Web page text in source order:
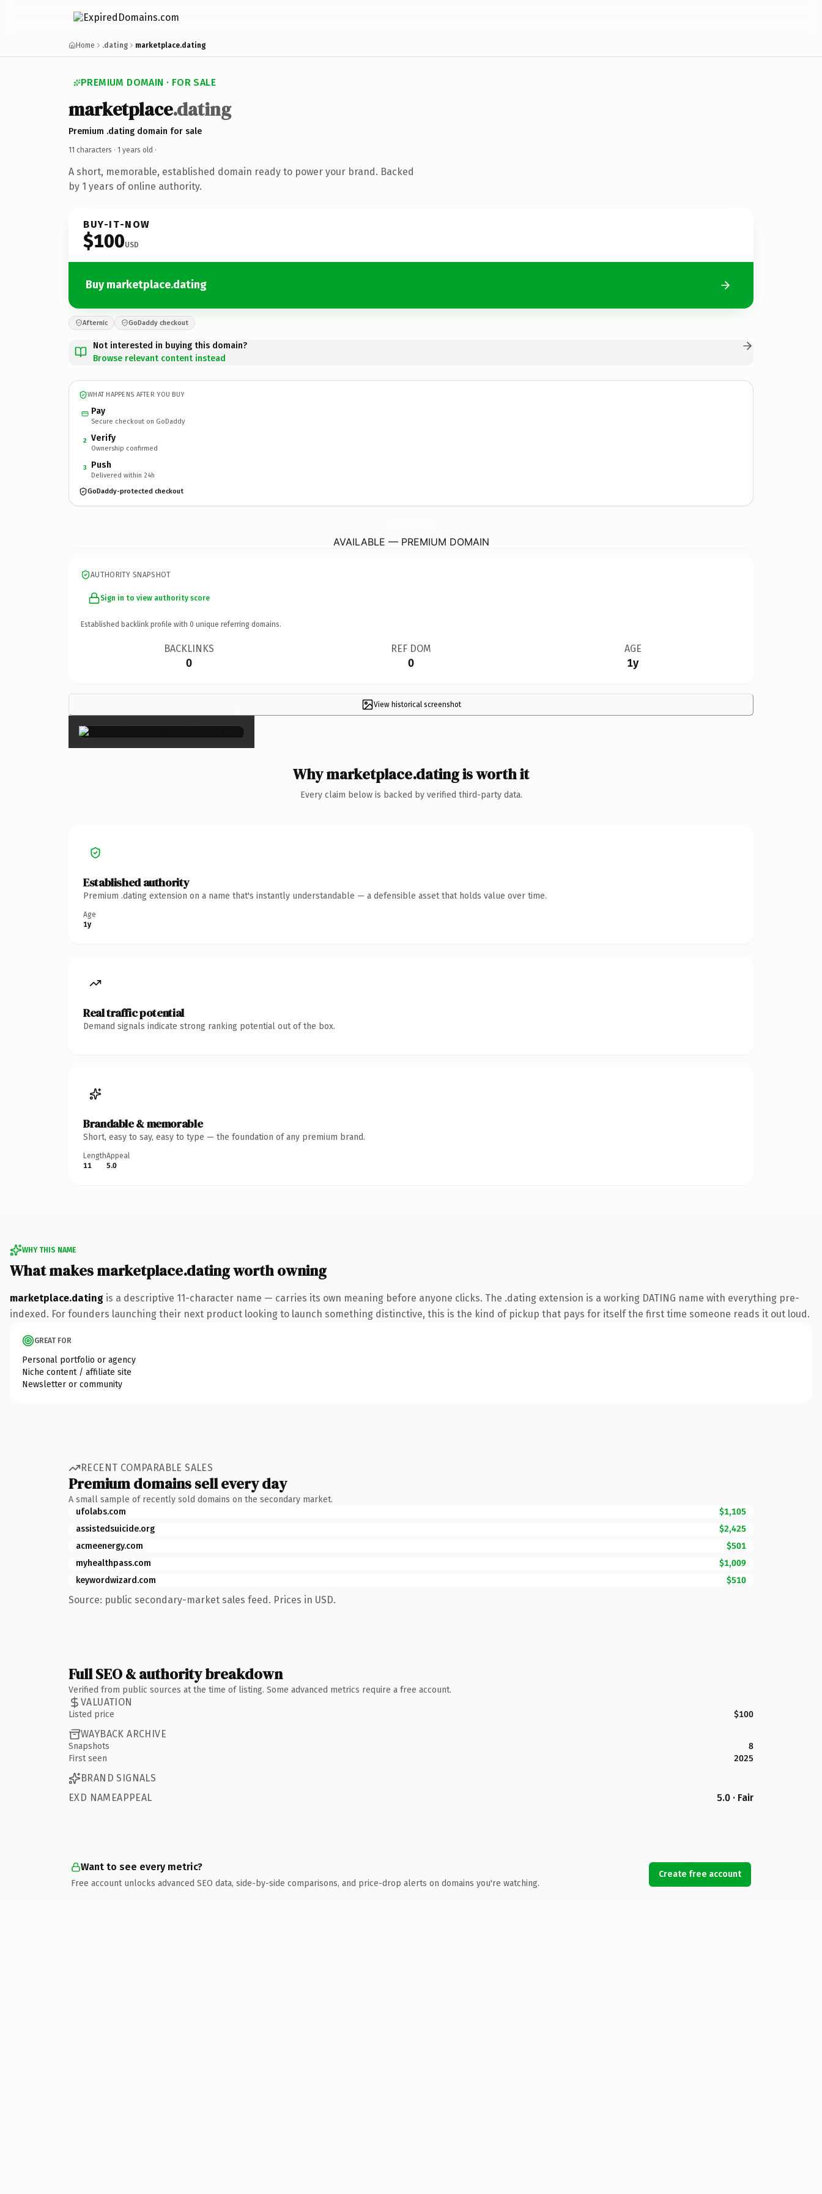
Home .dating marketplace.dating
PREMIUM DOMAIN · FOR SALE
marketplace.dating
Premium .dating domain for sale
11 characters · 1 years old ·
A short, memorable, established domain ready to power your brand. Backed
by 1 years of online authority.
BUY-IT-NOW
$100USD
Buy marketplace.dating
Afternic GoDaddy checkout
Not interested in buying this domain?
Browse relevant content instead
WHAT HAPPENS AFTER YOU BUY
Pay
Secure checkout on GoDaddy
2 Verify
Ownership confirmed
3 Push
Delivered within 24h
GoDaddy-protected checkout
AVAILABLE — PREMIUM DOMAIN
AUTHORITY SNAPSHOT
Sign in to view authority score
Established backlink profile with 0 unique referring domains.
BACKLINKS
0
REF DOM
0
AGE
1y
View historical screenshot
×
Why marketplace.dating is worth it
Every claim below is backed by verified third-party data.
Established authority
Premium .dating extension on a name that's instantly understandable — a defensible asset that holds value over time.
Age
1y
Real traffic potential
Demand signals indicate strong ranking potential out of the box.
Brandable & memorable
Short, easy to say, easy to type — the foundation of any premium brand.
Length
11
Appeal
5.0
WHY THIS NAME
What makes marketplace.dating worth owning
marketplace.dating is a descriptive 11-character name — carries its own meaning before anyone clicks. The .dating extension is a working DATING name with everything pre-
indexed. For founders launching their next product looking to launch something distinctive, this is the kind of pickup that pays for itself the first time someone reads it out loud.
GREAT FOR
Personal portfolio or agency
Niche content / affiliate site
Newsletter or community
RECENT COMPARABLE SALES
Premium domains sell every day
A small sample of recently sold domains on the secondary market.
ufolabs.com
$1,105
assistedsuicide.org
$2,425
acmeenergy.com
$501
myhealthpass.com
$1,009
keywordwizard.com
$510
Source: public secondary-market sales feed. Prices in USD.
Full SEO & authority breakdown
Verified from public sources at the time of listing. Some advanced metrics require a free account.
VALUATION
Listed price $100
WAYBACK ARCHIVE
Snapshots
8
First seen
2025
BRAND SIGNALS
EXD NAMEAPPEAL
5.0 · Fair
Want to see every metric?
Free account unlocks advanced SEO data, side-by-side comparisons, and price-drop alerts on domains you're watching.
Create free account